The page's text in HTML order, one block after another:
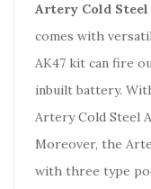
Artery Cold Steel
comes with
AK47 kit can fire
inbuilt battery.
Artery Cold Steel
Moreover, the
with three type